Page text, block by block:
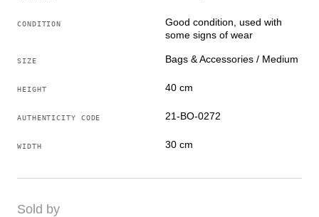
CONDITION
Good condition, used with
some signs of wear
SIZE Bags & Accessories / Medium
HEIGHT 40 cm
AUTHENTICITY CODE 21-BO-0272
WIDTH 30 cm
Sold by